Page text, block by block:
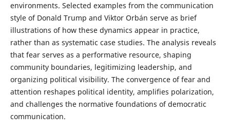
environments. Selected examples from the communication
style of Donald Trump and Viktor Orbán serve as brief
illustrations of how these dynamics appear in practice,
rather than as systematic case studies. The analysis reveals
that fear serves as a performative resource, shaping
community boundaries, legitimizing leadership, and
organizing political visibility. The convergence of fear and
attention reshapes political identity, amplifies polarization,
and challenges the normative foundations of democratic
communication.